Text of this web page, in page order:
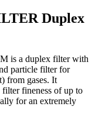
Duplex
is a duplex filter with
particle filter for
from gases. It
filter fineness of up to
for an extremely